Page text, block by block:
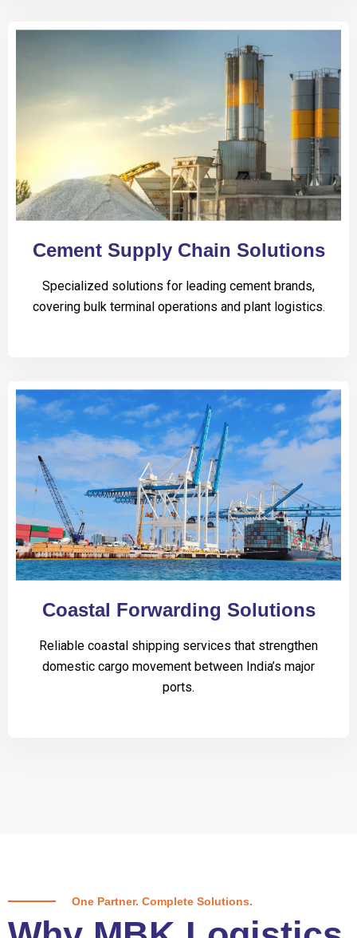
Cement Supply Chain Solutions
Specialized solutions for leading cement brands,
covering bulk terminal operations and plant logistics.
Coastal Forwarding Solutions
Reliable coastal shipping services that strengthen
domestic cargo movement between India’s major
ports.
One Partner. Complete Solutions.